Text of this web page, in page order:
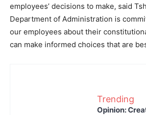
employees’ decisions to make, said
Department of Administration is
our employees about their
can make informed choices that are
Trending
Opinion: